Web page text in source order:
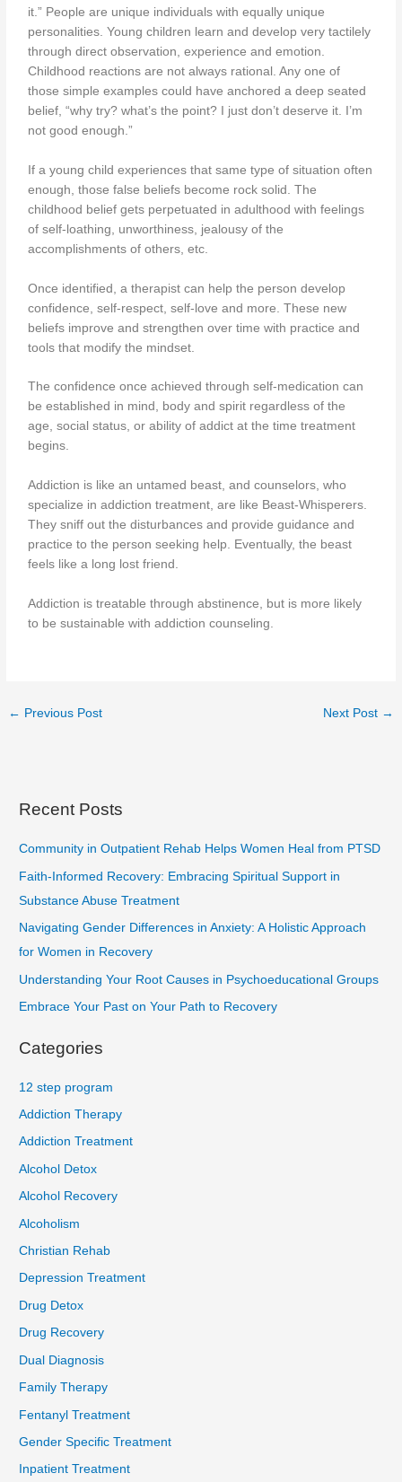
it.” People are unique individuals with equally unique
personalities. Young children learn and develop very tactilely
through direct observation, experience and emotion.
Childhood reactions are not always rational. Any one of
those simple examples could have anchored a deep seated
belief, “why try? what’s the point? I just don’t deserve it. I’m
not good enough.”
If a young child experiences that same type of situation often
enough, those false beliefs become rock solid. The
childhood belief gets perpetuated in adulthood with feelings
of self-loathing, unworthiness, jealousy of the
accomplishments of others, etc.
Once identified, a therapist can help the person develop
confidence, self-respect, self-love and more. These new
beliefs improve and strengthen over time with practice and
tools that modify the mindset.
The confidence once achieved through self-medication can
be established in mind, body and spirit regardless of the
age, social status, or ability of addict at the time treatment
begins.
Addiction is like an untamed beast, and counselors, who
specialize in addiction treatment, are like Beast-Whisperers.
They sniff out the disturbances and provide guidance and
practice to the person seeking help. Eventually, the beast
feels like a long lost friend.
Addiction is treatable through abstinence, but is more likely
to be sustainable with addiction counseling.
← Previous Post Next Post →
Recent Posts
Community in Outpatient Rehab Helps Women Heal from PTSD
Faith-Informed Recovery: Embracing Spiritual Support in
Substance Abuse Treatment
Navigating Gender Differences in Anxiety: A Holistic Approach
for Women in Recovery
Understanding Your Root Causes in Psychoeducational Groups
Embrace Your Past on Your Path to Recovery
Categories
12 step program
Addiction Therapy
Addiction Treatment
Alcohol Detox
Alcohol Recovery
Alcoholism
Christian Rehab
Depression Treatment
Drug Detox
Drug Recovery
Dual Diagnosis
Family Therapy
Fentanyl Treatment
Gender Specific Treatment
Inpatient Treatment